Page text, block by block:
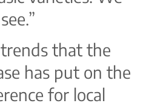
that the
has put on the
for local